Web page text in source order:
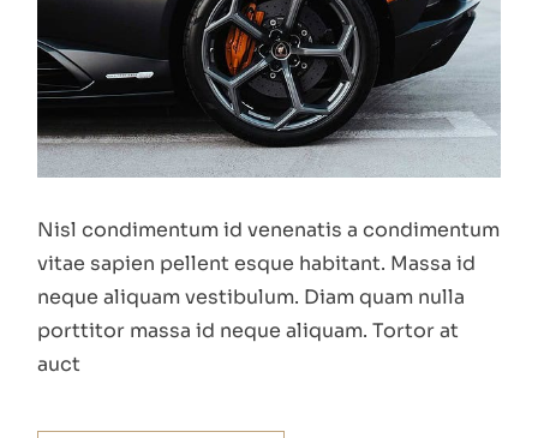
Nisl condimentum id venenatis a condimentum
vitae sapien pellent esque habitant. Massa id
neque aliquam vestibulum. Diam quam nulla
porttitor massa id neque aliquam. Tortor at
auct